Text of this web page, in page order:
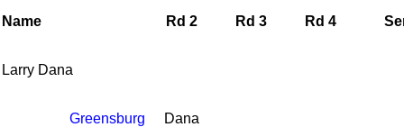
Name Rd 2 Rd 3 Rd 4
Larry Dana
Greensburg Dana